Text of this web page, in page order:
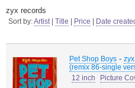
zyx records
Sort by:Artist| Title Price Date
Pet Shop Boys -
(remix 86-single
12 inch
Picture